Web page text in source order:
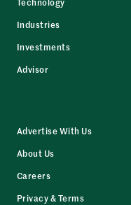
Industries
Investments
Advisor
Advertise With Us
About Us
Careers
Privacy & Terms